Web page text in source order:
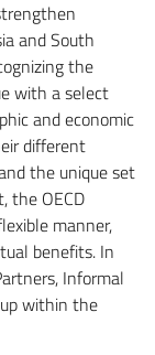
and South
the
with a select
and economic
different
the unique set
the OECD
manner,
benefits. In
Informal
within the